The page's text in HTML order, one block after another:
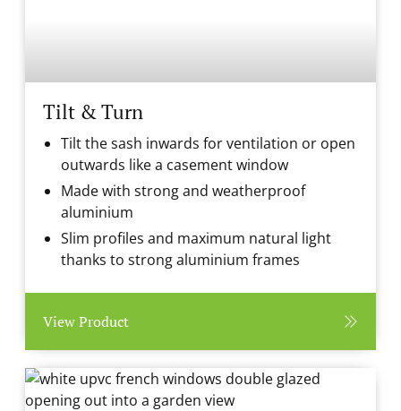
Tilt & Turn
Tilt the sash inwards for ventilation or open
outwards like a casement window
Made with strong and weatherproof
aluminium
Slim profiles and maximum natural light
thanks to strong aluminium frames
View Product